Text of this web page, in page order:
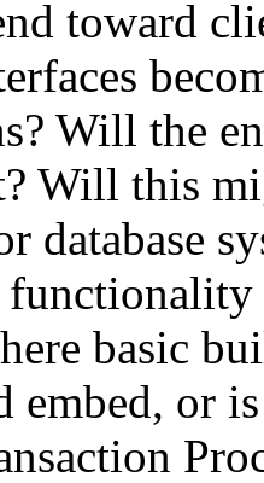
toward
Will the
Will this
database
basic
embed, or